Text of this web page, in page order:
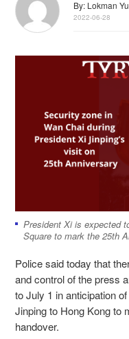
By: Lokman
2022-06-28
President Xi is expected
Square to mark the 25th
Police said today that
and control of the press
to July 1 in anticipation
Jinping to Hong Kong to
handover.